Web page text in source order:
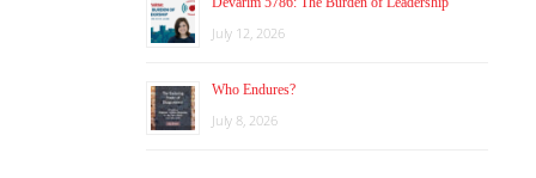
July 12, 2026
Who Endures?
July 8, 2026